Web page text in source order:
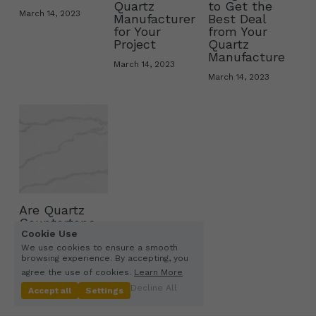
Other Quartz Application
March 14, 2023
Quartz
Manufacturer
for Your
Project
March 14, 2023
to Get the
Best Deal
from Your
Quartz
Manufacture
March 14, 2023
Are Quartz
Countertops
Man-Made?
February 12, 2023
Cookie Use
We use cookies to ensure a smooth
browsing experience. By accepting, you
agree the use of cookies. Learn More
Accept all
Settings Decline All